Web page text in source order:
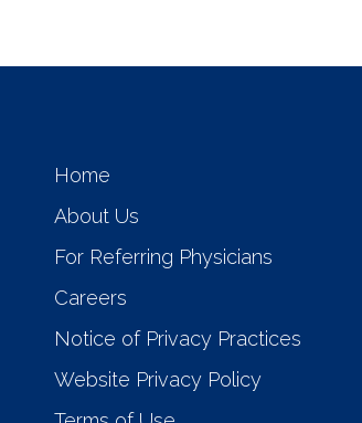
Home
About Us
For Referring Physicians
Careers
Notice of Privacy Practices
Website Privacy Policy